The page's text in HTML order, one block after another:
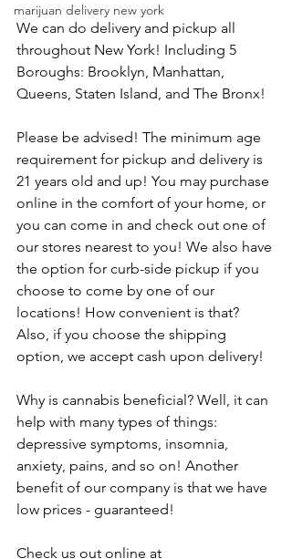
marijuan delivery new york
We can do delivery and pickup all
throughout New York! Including 5
Boroughs: Brooklyn, Manhattan,
Queens, Staten Island, and The Bronx!
Please be advised! The minimum age
requirement for pickup and delivery is
21 years old and up! You may purchase
online in the comfort of your home, or
you can come in and check out one of
our stores nearest to you! We also have
the option for curb-side pickup if you
choose to come by one of our
locations! How convenient is that?
Also, if you choose the shipping
option, we accept cash upon delivery!
Why is cannabis beneficial? Well, it can
help with many types of things:
depressive symptoms, insomnia,
anxiety, pains, and so on! Another
benefit of our company is that we have
low prices - guaranteed!
Check us out online at